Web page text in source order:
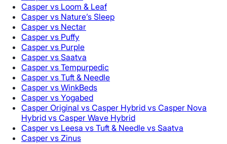
Casper vs Loom & Leaf
Casper vs Nature’s Sleep
Casper vs Nectar
Casper vs Puffy
Casper vs Purple
Casper vs Saatva
Casper vs Tempurpedic
Casper vs Tuft & Needle
Casper vs WinkBeds
Casper vs Yogabed
Casper Original vs Casper Hybrid vs Casper Nova
Hybrid vs Casper Wave Hybrid
Casper vs Leesa vs Tuft & Needle vs Saatva
Casper vs Zinus